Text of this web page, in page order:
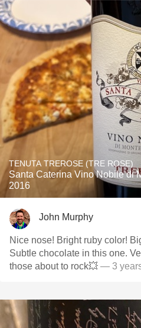
TENUTA TREROSE (TRE ROSE)
Santa Caterina Vino Nobile di
2016
John Murphy
Nice nose! Bright ruby color!
Subtle chocolate in this one.
those about to rock💥 — 3